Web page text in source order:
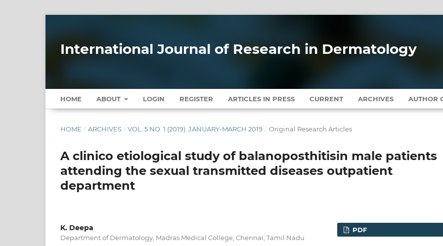
International Journal of Research in Dermatology
HOME ABOUT LOGIN REGISTER ARTICLES IN PRESS CURRENT ARCHIVES AUTHOR
HOME / ARCHIVES / VOL. 5 NO. 1 (2019): JANUARY-MARCH 2019 / Original Research Articles
A clinico etiological study of balanoposthitisin male patients
attending the sexual transmitted diseases outpatient
department
K. Deepa
Department of Dermatology, Madras Medical College, Chennai, Tamil Nadu
PDF